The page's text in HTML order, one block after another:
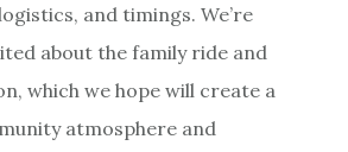
and timings. We’re
about the family ride and
which we hope will create a
atmosphere and